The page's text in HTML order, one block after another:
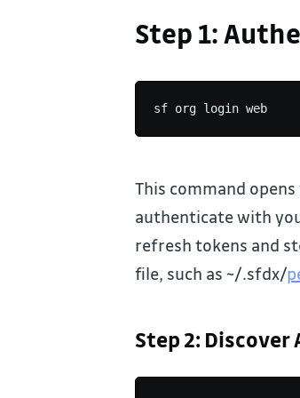
Step 1:
sf org login web
This command
authenticate with
refresh tokens and
file, such as ~/.sfdx/
Step 2: